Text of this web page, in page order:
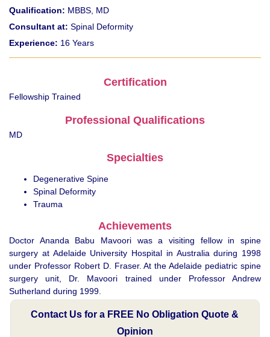
Qualification: MBBS, MD
Consultant at: Spinal Deformity
Experience: 16 Years
Certification
Fellowship Trained
Professional Qualifications
MD
Specialties
Degenerative Spine
Spinal Deformity
Trauma
Achievements
Doctor Ananda Babu Mavoori was a visiting fellow in spine
surgery at Adelaide University Hospital in Australia during 1998
under Professor Robert D. Fraser. At the Adelaide pediatric spine
surgery unit, Dr. Mavoori trained under Professor Andrew
Sutherland during 1999.
Contact Us for a FREE No Obligation Quote &
Opinion